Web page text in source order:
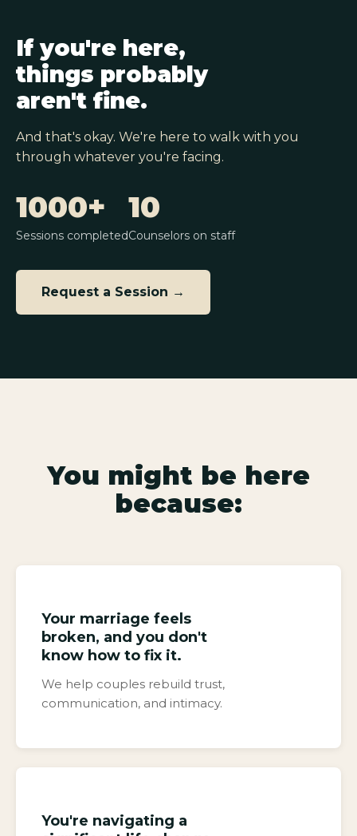
If you're here,
things probably
aren't fine.
And that's okay. We're here to walk with you
through whatever you're facing.
1000+
Sessions completed
10
Counselors on staff
Request a Session →
You might be here
because:
Your marriage feels
broken, and you don't
know how to fix it.
We help couples rebuild trust,
communication, and intimacy.
You're navigating a